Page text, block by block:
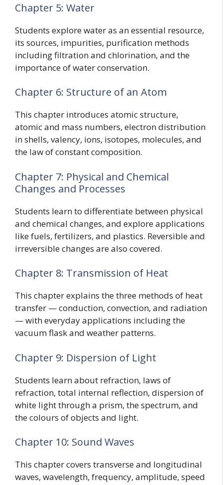
Chapter 5: Water
Students explore water as an essential resource,
its sources, impurities, purification methods
including filtration and chlorination, and the
importance of water conservation.
Chapter 6: Structure of an Atom
This chapter introduces atomic structure,
atomic and mass numbers, electron distribution
in shells, valency, ions, isotopes, molecules, and
the law of constant composition.
Chapter 7: Physical and Chemical
Changes and Processes
Students learn to differentiate between physical
and chemical changes, and explore applications
like fuels, fertilizers, and plastics. Reversible and
irreversible changes are also covered.
Chapter 8: Transmission of Heat
This chapter explains the three methods of heat
transfer — conduction, convection, and radiation
— with everyday applications including the
vacuum flask and weather patterns.
Chapter 9: Dispersion of Light
Students learn about refraction, laws of
refraction, total internal reflection, dispersion of
white light through a prism, the spectrum, and
the colours of objects and light.
Chapter 10: Sound Waves
This chapter covers transverse and longitudinal
waves, wavelength, frequency, amplitude, speed